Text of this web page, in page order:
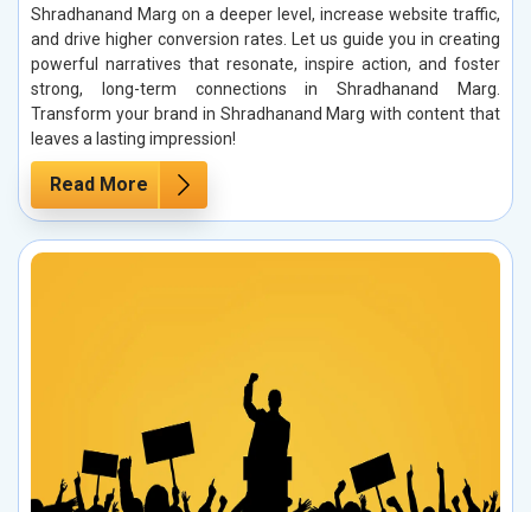
Shradhanand Marg on a deeper level, increase website traffic,
and drive higher conversion rates. Let us guide you in creating
powerful narratives that resonate, inspire action, and foster
strong, long-term connections in Shradhanand Marg.
Transform your brand in Shradhanand Marg with content that
leaves a lasting impression!
Read More